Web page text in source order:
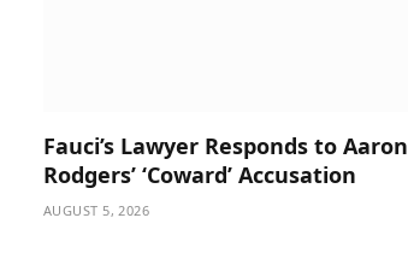
Fauci’s Lawyer Responds to Aaron
Rodgers’ ‘Coward’ Accusation
AUGUST 5, 2026